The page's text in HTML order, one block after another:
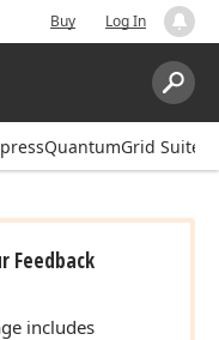
Buy Log In
Search:
Suite
Feedback
includes